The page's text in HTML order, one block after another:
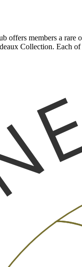
offers members a
Collection. Each